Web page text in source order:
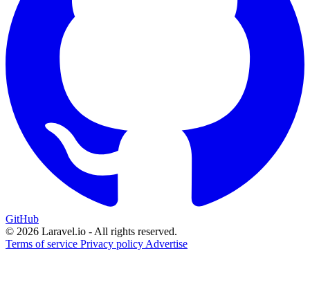
GitHub
© 2026 Laravel.io - All rights reserved.
Terms of service Privacy policy Advertise